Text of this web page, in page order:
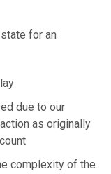
for an
due to our
as originally
complexity of the